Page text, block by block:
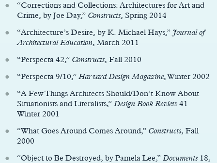
“Corrections and Collections: Architectures for Art and
Crime, by Joe Day,” Constructs, Spring 2014
“Architecture’s Desire, by K. Michael Hays,” Journal of
Architectural Education, March 2011
“Perspecta 42,” Constructs, Fall 2010
“Perspecta 9/10,” Harvard Design Magazine, Winter 2002
“A Few Things Architects Should/Don’t Know About
Situationists and Literalists,” Design Book Review 41.
Winter 2001
“What Goes Around Comes Around,” Constructs, Fall
2000
“Object to Be Destroyed, by Pamela Lee,” Documents 18,